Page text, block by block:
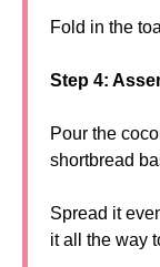
Fold in the
Step 4:
Pour the
shortbread
Spread it
it all the way